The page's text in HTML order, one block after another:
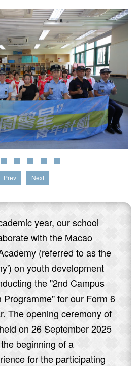
Prev Next
year, our school
with the Macao
(referred to as the
on youth development
the "2nd Campus
Programme" for our Form 6
The opening ceremony of
on 26 September 2025
beginning of a
for the participating